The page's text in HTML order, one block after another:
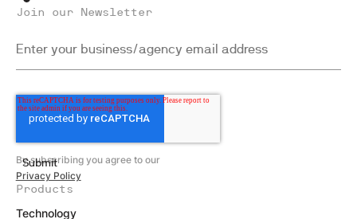
Products
Technology
Join our Newsletter
By subscribing you agree to our
Privacy Policy